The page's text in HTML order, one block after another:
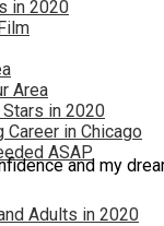
in 2020
Area
in 2020
in Chicago
ASAP
Adults in 2020
and my